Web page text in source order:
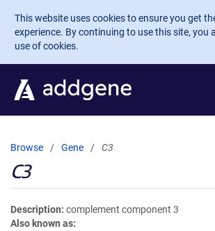
Skip to main content
This website uses cookies to ensure you get
experience. By continuing to use this site, you
use of cookies.
Browse Gene C3
C3
Description complement component 3
Also known as